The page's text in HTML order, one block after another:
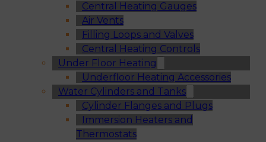
Central Heating Gauges
Air Vents
Filling Loops and Valves
Central Heating Controls
Under Floor Heating
Underfloor Heating Accessories
Water Cylinders and Tanks
Cylinder Flanges and Plugs
Immersion Heaters and
Thermostats